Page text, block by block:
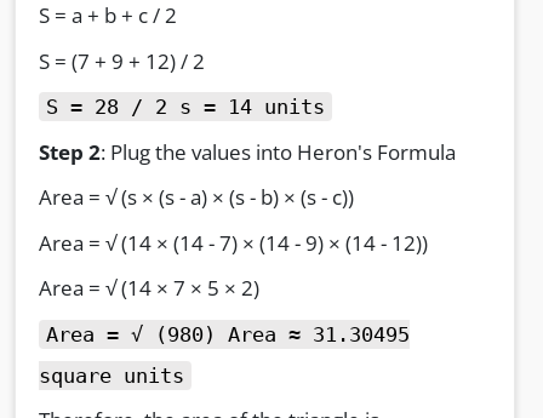
S = a + b + c / 2
S = (7 + 9 + 12) / 2
S = 28 / 2 s = 14 units
Step 2: Plug the values into Heron's Formula
Area = √ (s × (s - a) × (s - b) × (s - c))
Area = √ (14 × (14 - 7) × (14 - 9) × (14 - 12))
Area = √ (14 × 7 × 5 × 2)
Area = √ (980) Area ≈ 31.30495
square units